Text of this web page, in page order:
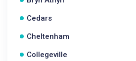
Cedars
Cheltenham
Collegeville